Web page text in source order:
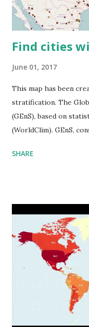
Find cities
June 01, 2017
This map has been
stratification. The
(GEnS), based on
(WorldClim). GEnS,
to R) based on the
SHARE